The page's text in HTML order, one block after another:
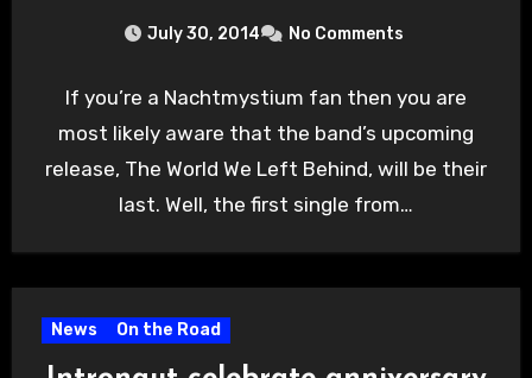
July 30, 2014 No Comments
If you’re a Nachtmystium fan then you are
most likely aware that the band’s upcoming
release, The World We Left Behind, will be their
last. Well, the first single from…
News On the Road